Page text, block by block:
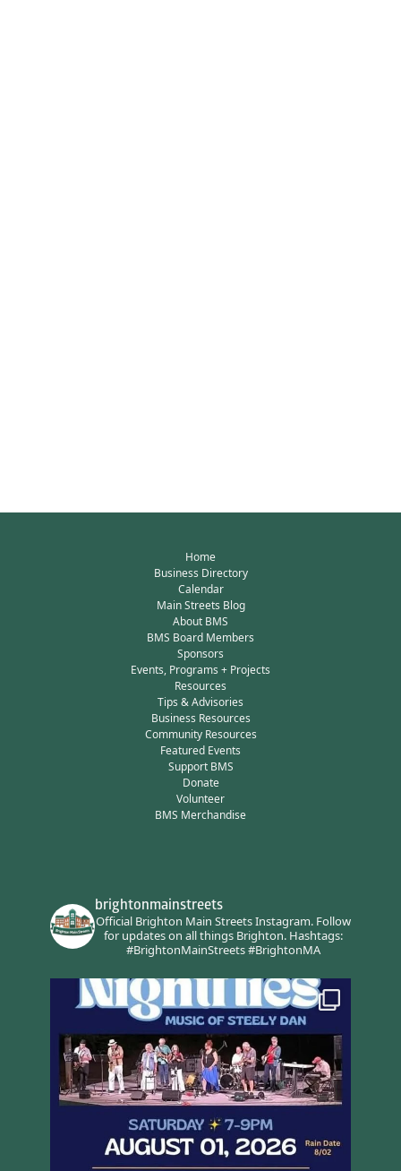
Home
Business Directory
Calendar
Main Streets Blog
About BMS
BMS Board Members
Sponsors
Events, Programs + Projects
Resources
Tips & Advisories
Business Resources
Community Resources
Featured Events
Support BMS
Donate
Volunteer
BMS Merchandise
brightonmainstreets
Official Brighton Main Streets Instagram.Follow
for updates on all things Brighton.Hashtags:
#BrightonMainStreets #BrightonMA